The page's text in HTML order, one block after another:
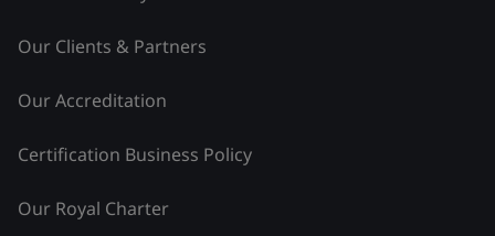
Our Clients & Partners
Our Accreditation
Certification Business Policy
Our Royal Charter